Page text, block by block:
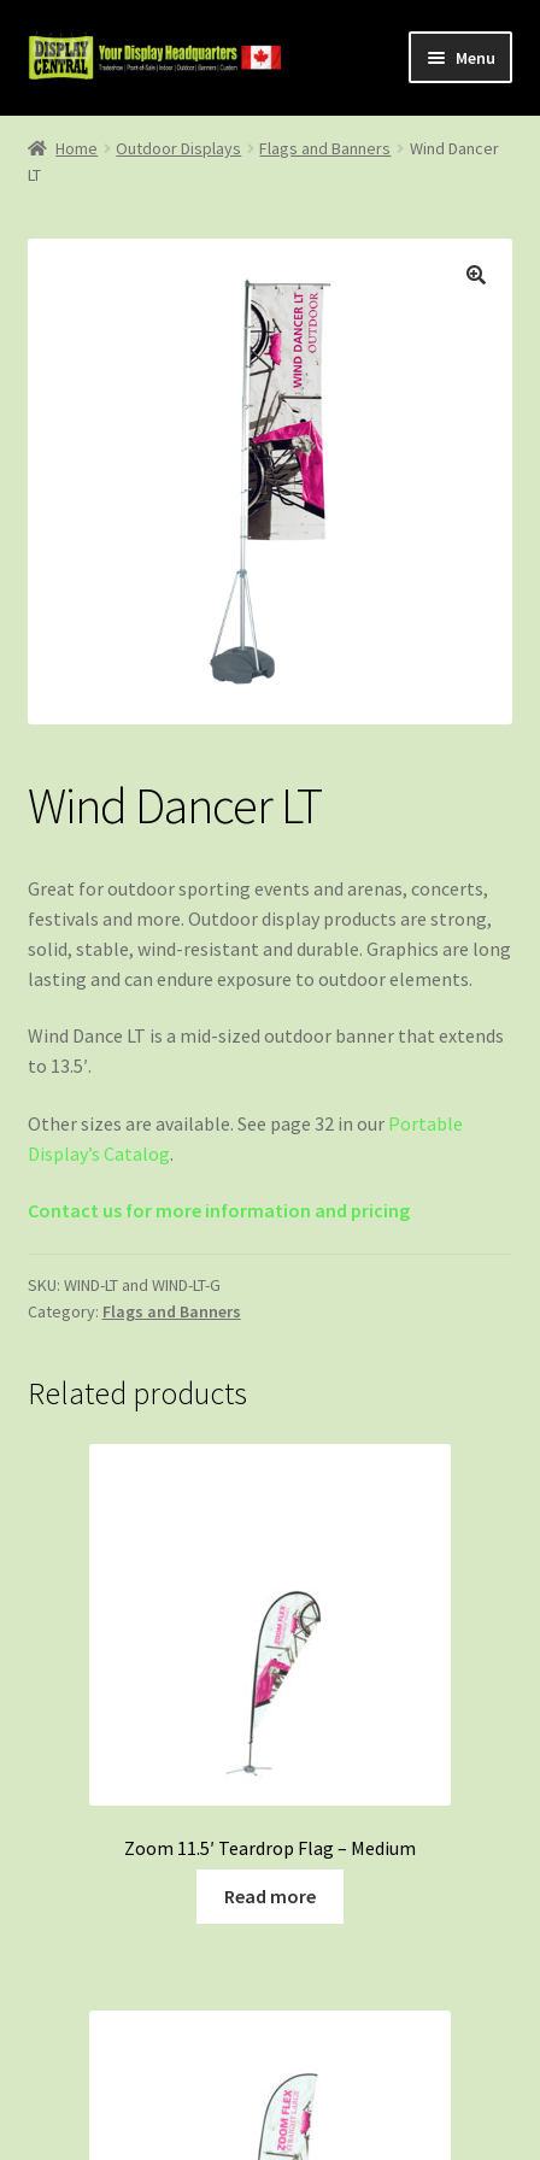
Skip
to
Skip
to
Menu
Shop
About Us
Contact Us
Home Outdoor Displays Flags and Banners
Wind Dancer
LT
Wind Dancer LT
Great for outdoor sporting events and arenas, concerts,
festivals and more. Outdoor display products are strong,
solid, stable, wind-resistant and durable. Graphics are long
lasting and can endure exposure to outdoor elements.
Wind Dance LT is a mid-sized outdoor banner that extends
to 13.5′.
Other sizes are available. See page 32 in our Portable
Display’s Catalog.
Contact us for more information and pricing
SKU: WIND-LT and WIND-LT-G
Category: Flags and Banners
Related products
Zoom 11.5′ Teardrop Flag – Medium
Read more